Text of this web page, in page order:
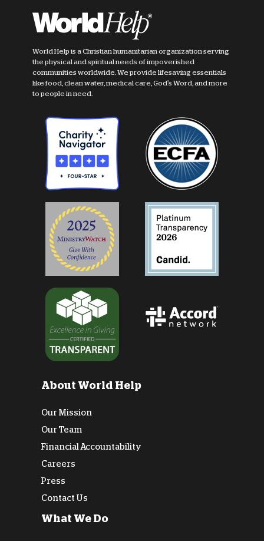
World Help is a Christian humanitarian organization serving
the physical and spiritual needs of impoverished
communities worldwide. We provide lifesaving essentials
like food, clean water, medical care, God's Word, and more
to people in need.
About World Help
Our Mission
Our Team
Financial Accountability
Careers
Press
Contact Us
What We Do